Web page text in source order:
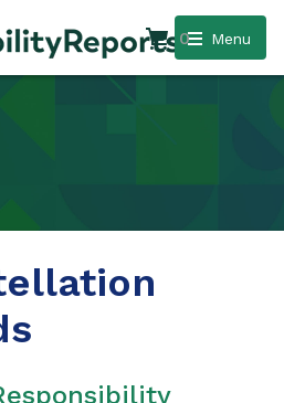
Menu
0